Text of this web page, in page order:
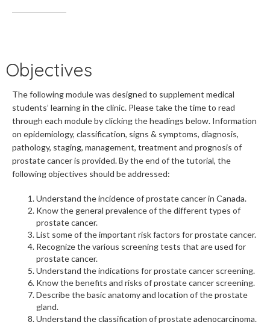
Objectives
The following module was designed to supplement medical
students’ learning in the clinic. Please take the time to read
through each module by clicking the headings below. Information
on epidemiology, classification, signs & symptoms, diagnosis,
pathology, staging, management, treatment and prognosis of
prostate cancer is provided. By the end of the tutorial, the
following objectives should be addressed:
Understand the incidence of prostate cancer in Canada.
Know the general prevalence of the different types of
prostate cancer.
List some of the important risk factors for prostate cancer.
Recognize the various screening tests that are used for
prostate cancer.
Understand the indications for prostate cancer screening.
Know the benefits and risks of prostate cancer screening.
Describe the basic anatomy and location of the prostate
gland.
Understand the classification of prostate adenocarcinoma.